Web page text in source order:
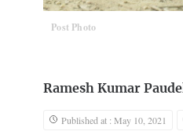
Post Photo
Ramesh Kumar Paudel
Published at : May 10, 2021